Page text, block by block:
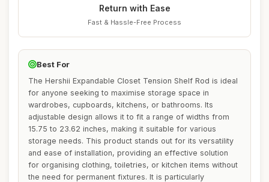
Return with Ease
Fast & Hassle-Free Process
Best For
The Hershii Expandable Closet Tension Shelf Rod is ideal
for anyone seeking to maximise storage space in
wardrobes, cupboards, kitchens, or bathrooms. Its
adjustable design allows it to fit a range of widths from
15.75 to 23.62 inches, making it suitable for various
storage needs. This product stands out for its versatility
and ease of installation, providing an effective solution
for organising clothing, toiletries, or kitchen items without
the need for permanent fixtures. It is particularly